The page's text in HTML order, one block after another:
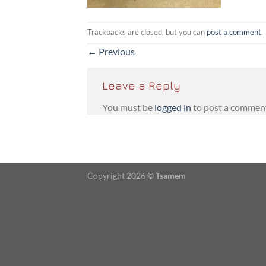
Trackbacks are closed, but you can post a comment.
← Previous
Leave a Reply
You must be logged in to post a
Copyright 2026 ©Tsamem